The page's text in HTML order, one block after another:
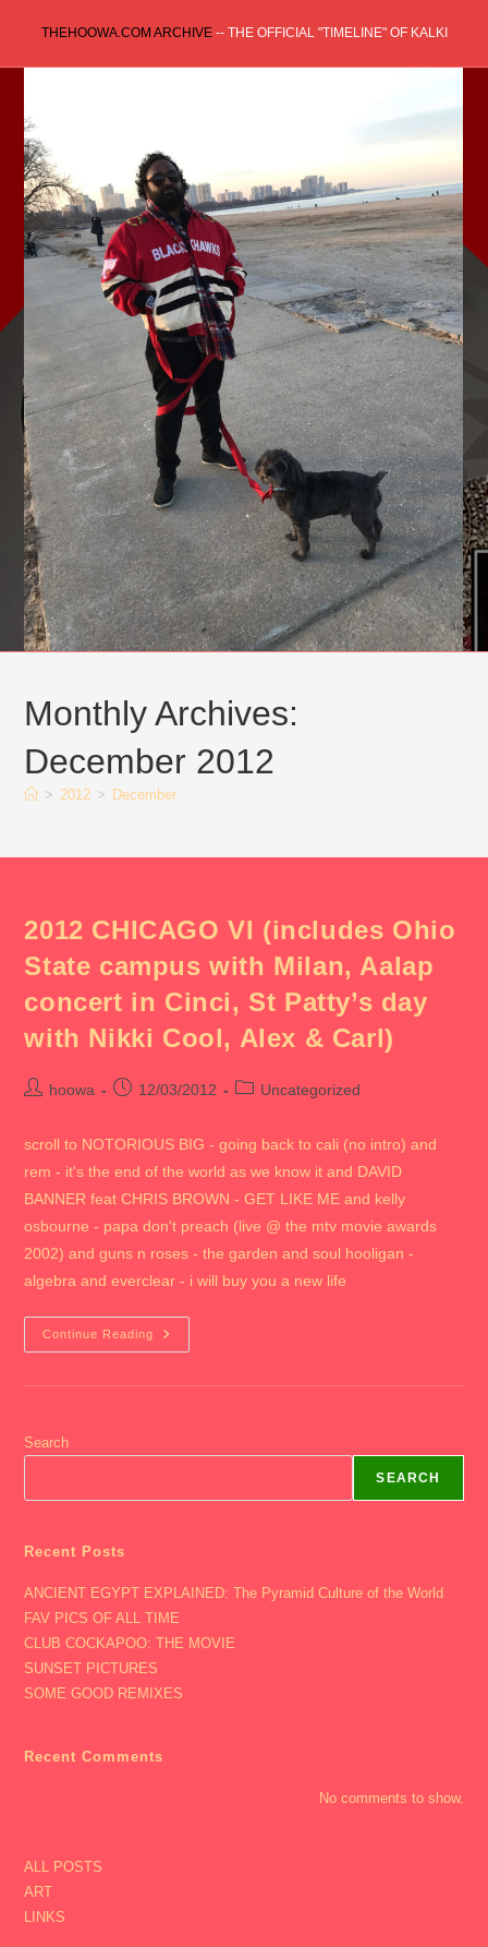
content
THEHOOWA.COM ARCHIVE-- THE OFFICIAL "TIMELINE" OF KALKI
Monthly Archives:
December 2012
> 2012 > December
2012 CHICAGO VI (includes Ohio
State campus with Milan, Aalap
concert in Cinci, St Patty’s day
with Nikki Cool, Alex & Carl)
Posthoowa
Post12/03/2012
PostUncategorized
scroll to NOTORIOUS BIG - going back to cali (no intro) and
rem - it's the end of the world as we know it and DAVID
BANNER feat CHRIS BROWN - GET LIKE ME and kelly
osbourne - papa don't preach (live @ the mtv movie awards
2002) and guns n roses - the garden and soul hooligan -
algebra and everclear - i will buy you a new life
Continue Reading
2012
CHICAGO
Milan,
In
Nikki
Cool,
Alex
&
Search
SEARCH
Recent Posts
ANCIENT EGYPT EXPLAINED: The Pyramid Culture of the World
FAV PICS OF ALL TIME
CLUB COCKAPOO: THE MOVIE
SUNSET PICTURES
SOME GOOD REMIXES
Recent Comments
No comments to show.
ALL POSTS
ART
LINKS